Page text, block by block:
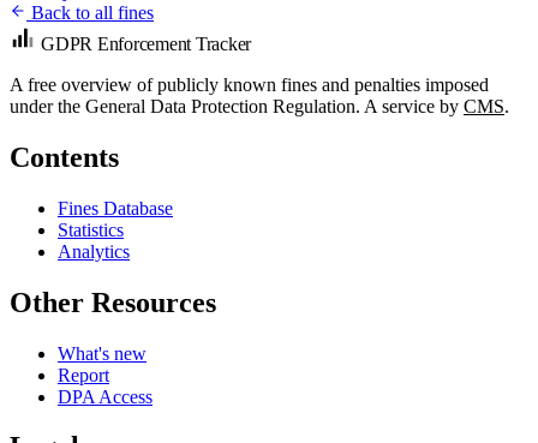
Back to all fines
GDPR Enforcement Tracker
A free overview of publicly known fines and penalties imposed
under the General Data Protection Regulation. A service by CMS.
Contents
Fines Database
Statistics
Analytics
Other Resources
What's new
Report
DPA Access